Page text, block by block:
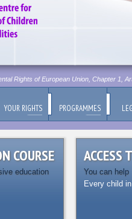
Rights of European Union, Chapter 1,
YOUR RIGHTS PROGRAMMES
COURSE
education
ACCESS
You can help
Every child